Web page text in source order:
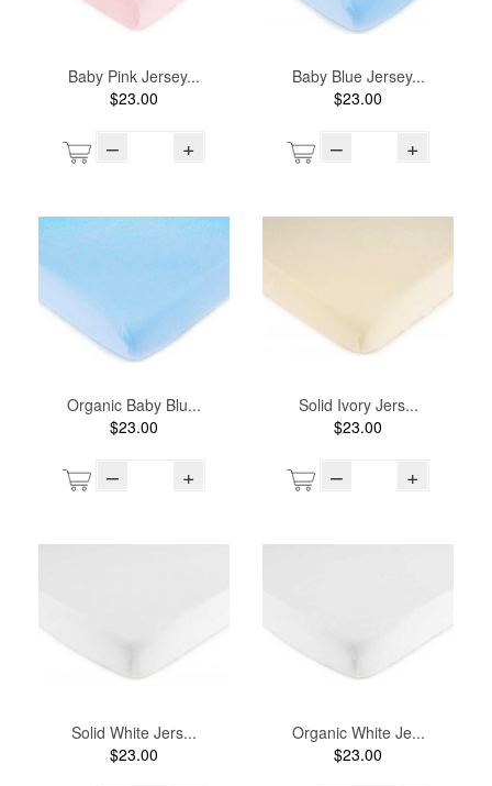
Baby Pink Jersey...
$23.00
– +
Baby Blue Jersey...
$23.00
– +
Organic Baby Blu...
$23.00
– +
Solid Ivory Jers...
$23.00
– +
Solid White Jers...
$23.00
Organic White Je...
$23.00